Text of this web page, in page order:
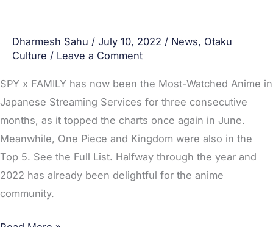
Dharmesh Sahu / July 10, 2022 / News, Otaku
Culture / Leave a Comment
SPY x FAMILY has now been the Most-Watched Anime in
Japanese Streaming Services for three consecutive
months, as it topped the charts once again in June.
Meanwhile, One Piece and Kingdom were also in the
Top 5. See the Full List. Halfway through the year and
2022 has already been delightful for the anime
community.